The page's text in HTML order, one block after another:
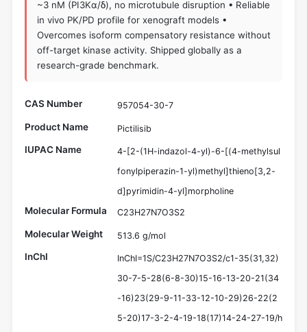
~3 nM (PI3Kα/δ), no microtubule disruption • Reliable
in vivo PK/PD profile for xenograft models •
Overcomes isoform compensatory resistance without
off-target kinase activity. Shipped globally as a
research-grade benchmark.
CAS Number 957054-30-7
Product Name Pictilisib
IUPAC Name
4-[2-(1H-indazol-4-yl)-6-[(4-methylsul
fonylpiperazin-1-yl)methyl]thieno[3,2-
d]pyrimidin-4-yl]morpholine
Molecular Formula C23H27N7O3S2
Molecular Weight 513.6 g/mol
InChI
InChI=1S/C23H27N7O3S2/c1-35(31,32)
30-7-5-28(6-8-30)15-16-13-20-21(34
-16)23(29-9-11-33-12-10-29)26-22(2
5-20)17-3-2-4-19-18(17)14-24-27-19/h